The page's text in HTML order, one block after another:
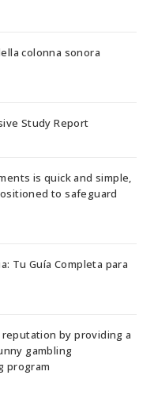
colonna sonora
Study Report
is quick and simple,
to safeguard
Tu Guía Completa para
by providing a
gambling
program